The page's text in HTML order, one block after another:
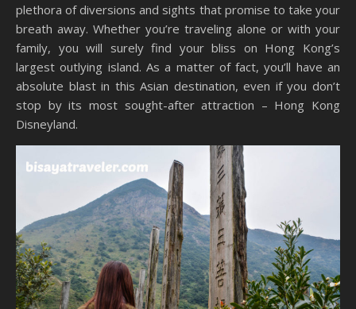
plethora of diversions and sights that promise to take your
breath away. Whether you’re traveling alone or with your
family, you will surely find your bliss on Hong Kong’s
largest outlying island. As a matter of fact, you’ll have an
absolute blast in this Asian destination, even if you don’t
stop by its most sought-after attraction – Hong Kong
Disneyland.